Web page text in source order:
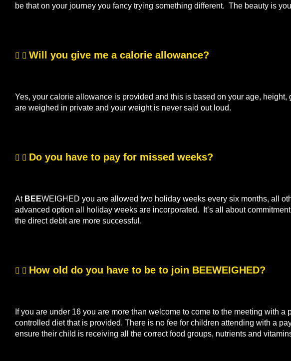
be that on your journey you fancy trying something different. The beauty is
Will you give me a calorie allowance?
Yes, your calorie allowance is provided and this is based on your age,
are weighed in private and your weight is never said out loud.
Do you have to pay for missed weeks?
At BEEWEIGHED you are allowed two holiday weeks every six months, all
advanced option all holiday weeks are incorporated. It’s all about
the direct debit are more successful.
How old do you have to be to join BEEWEIGHED?
If you are under 16 you are more than welcome to come to the meeting with
controlled diet that is provided. There is no fee for children attending with a
ensure their child is receiving all the correct food groups, nutrients and